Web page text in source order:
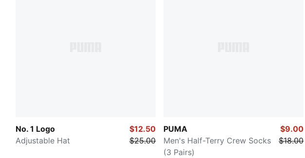
No. 1 Logo
Adjustable Hat
$12.50
$25.00
PUMA
Men's Half-Terry Crew Socks
(3 Pairs)
$9.00
$18.00